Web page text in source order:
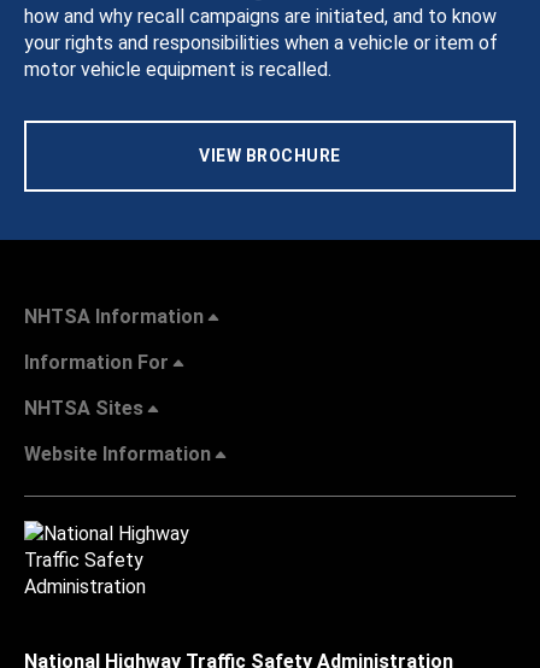
how and why recall campaigns are initiated, and to know
your rights and responsibilities when a vehicle or item of
motor vehicle equipment is recalled.
VIEW BROCHURE
NHTSA Information
Information For
NHTSA Sites
Website Information
National Highway Traffic Safety Administration